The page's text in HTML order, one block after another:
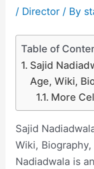
/ Director/ By
Table of
Sajid
Age, Wiki,
More
Sajid
Wiki,
Nadiadwala is